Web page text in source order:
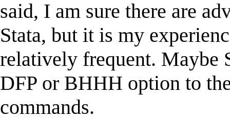
said, I am sure there are
Stata, but it is my
relatively frequent. Maybe
DFP or BHHH option to
commands.